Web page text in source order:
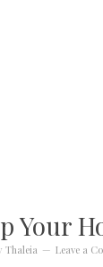
Your
Thaleia Leave a